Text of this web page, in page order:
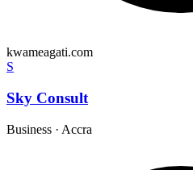
kwameagati.com
S
Sky Consult
Business · Accra